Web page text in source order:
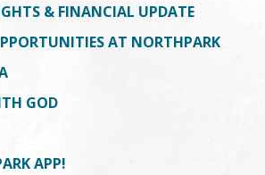
& FINANCIAL UPDATE
AT NORTHPARK
GOD
APP!